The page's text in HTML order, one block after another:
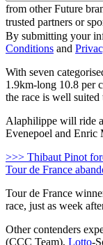
from other Future
trusted partners or
By submitting your
Conditions and
With seven
1.9km-long 10.8 per
the race is well
Alaphilippe will ride
Evenepoel and Enric
>>> Thibaut Pinot
Tour de France
Tour de France
race, just as week
Other contenders
(CCC Team), Lotto-